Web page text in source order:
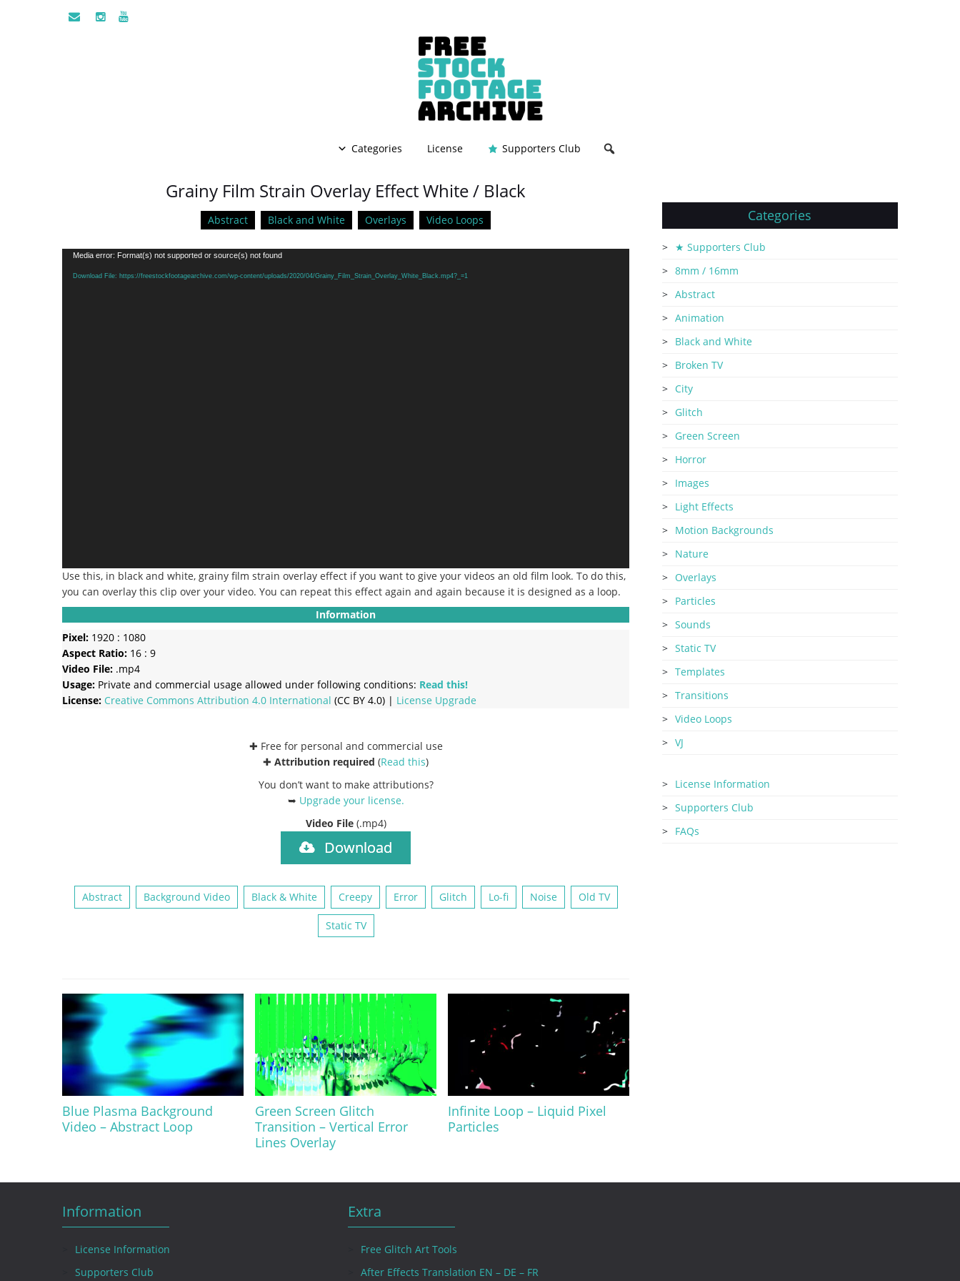
Categories License Supporters Club
Grainy Film Strain Overlay Effect White / Black
Abstract Black and White Overlays Video Loops
Video
Player
Media error: Format(s) not supported or source(s) not found
Download File: https://freestockfootagearchive.com/wp-content/uploads/2020/04/Grainy_Film_Strain_Overlay_White_Black.mp4?_=1
Use this, in black and white, grainy film strain overlay effect if you want to give your videos an old film look. To do this,
you can overlay this clip over your video. You can repeat this effect again and again because it is designed as a loop.
Information
Pixel: 1920 : 1080
Aspect Ratio: 16 : 9
Video File: .mp4
Usage: Private and commercial usage allowed under following conditions: Read this!
License: Creative Commons Attribution 4.0 International (CC BY 4.0) | License Upgrade
✚ Free for personal and commercial use
✚ Attribution required (Read this)
You don’t want to make attributions?
➥ Upgrade your license.
Video File (.mp4)
Download
Abstract Background Video Black & White Creepy Error Glitch Lo-fi Noise Old TV
Static TV
Blue Plasma Background
Video – Abstract Loop
Green Screen Glitch
Transition – Vertical Error
Lines Overlay
Infinite Loop – Liquid Pixel
Particles
Categories
★ Supporters Club
8mm / 16mm
Abstract
Animation
Black and White
Broken TV
City
Glitch
Green Screen
Horror
Images
Light Effects
Motion Backgrounds
Nature
Overlays
Particles
Sounds
Static TV
Templates
Transitions
Video Loops
VJ
License Information
Supporters Club
FAQs
Information
License Information
Supporters Club
Extra
Free Glitch Art Tools
After Effects Translation EN – DE – FR